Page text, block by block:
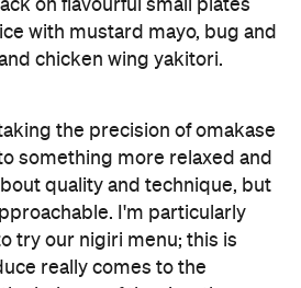
I'm particularly
try our nigiri menu; this is
really comes to the
quality of the fish. It looks
precision," says Kim.